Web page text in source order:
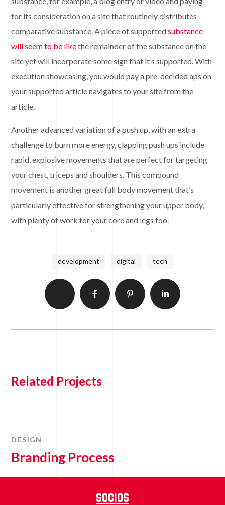
for its consideration on a site that routinely distributes
comparative substance. A piece of supportedsubstance
will seem to be likethe remainder of the substance on the
site yet will incorporate some sign that it’s supported. With
execution showcasing, you would pay a pre-decided aps on
your supported article navigates to your site from the
article.
Another advanced variation of a push up, with an extra
challenge to burn more energy, clapping push ups include
rapid, explosive movements that are perfect for targeting
your chest, triceps and shoulders. This compound
movement is another great full body movement that’s
particularly effective for strengthening your upper body,
with plenty of work for your core and legs too.
development digital tech
Related Projects
DESIGN
Branding Process
Socios